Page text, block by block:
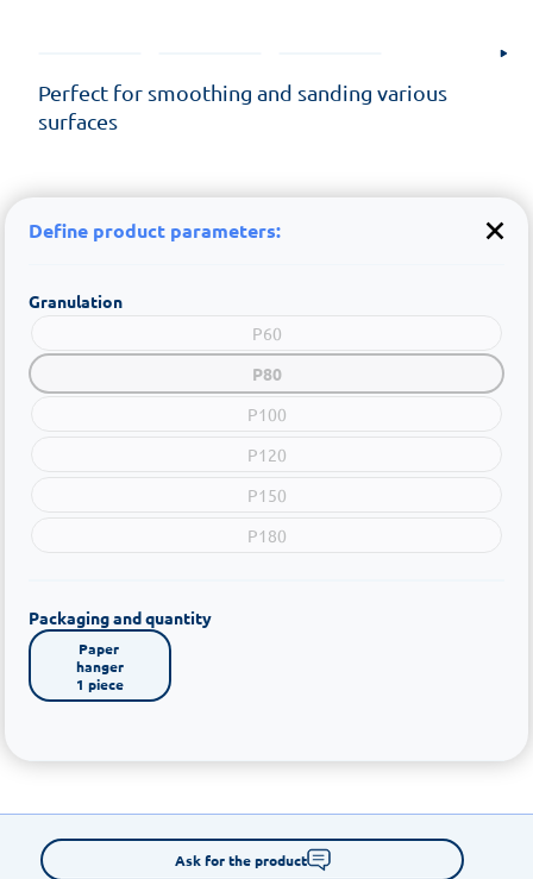
Perfect for smoothing and sanding various
surfaces
Define product parameters:
Granulation
P60
P80
P100
P120
P150
P180
Packaging and quantity
Paper
hanger
1 piece
Ask for the product